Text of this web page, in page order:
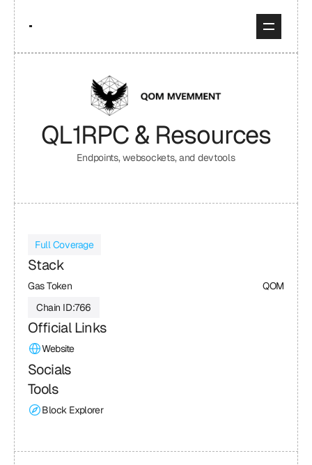
QL1RPC & Resources
Endpoints, websockets, and devtools
Full Coverage
Stack
Gas Token
QOM
Chain ID:766
Official Links
Website
Socials
Tools
Block Explorer